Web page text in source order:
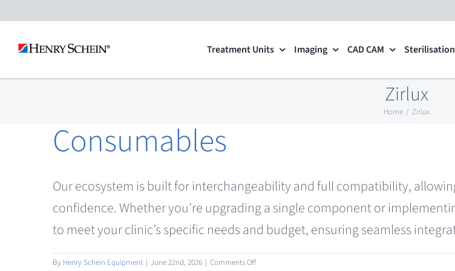
content
Treatment Units Imaging CAD CAM Sterilisation
Zirlux
Home Zirlux
Consumables
Our ecosystem is built for interchangeability and full compatibility,
confidence. Whether you’re upgrading a single component or
to meet your clinic’s specific needs and budget, ensuring seamless
By Henry Schein Equipment | June 22nd, 2026 | Comments Offon